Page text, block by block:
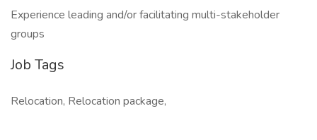
Experience leading and/or facilitating multi-stakeholder
groups
Job Tags
Relocation, Relocation package,